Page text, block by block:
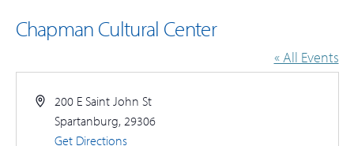
Chapman Cultural Center
« All Events
Address200 E Saint John St
Spartanburg, 29306
Get Directions